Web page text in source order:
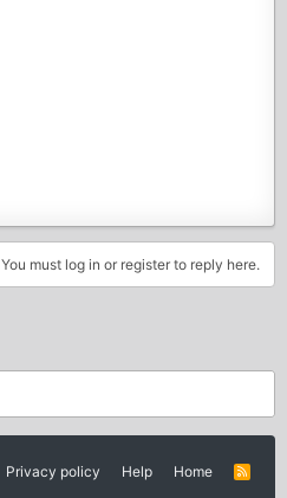
You must log in or register to reply here.
Privacy policy Help Home
R